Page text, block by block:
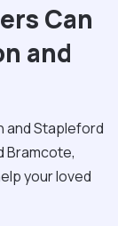
Can
and
and Stapleford
Bramcote,
your loved